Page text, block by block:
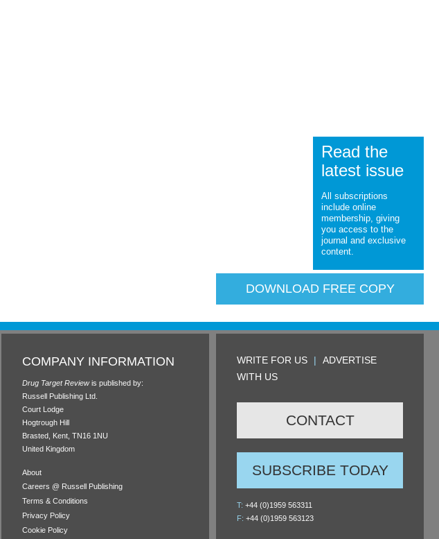
Read the
latest issue
All subscriptions
include online
membership, giving
you access to the
journal and exclusive
content.
DOWNLOAD FREE COPY
WRITE FOR US |
ADVERTISE
WITH US
CONTACT
SUBSCRIBE TODAY
T: +44 (0)1959 563311
F: +44 (0)1959 563123
COMPANY INFORMATION
Drug Target Reviewis published by:
Russell Publishing Ltd.
Court Lodge
Hogtrough Hill
Brasted, Kent, TN16 1NU
United Kingdom
About
Careers @ Russell Publishing
Terms & Conditions
Privacy Policy
Cookie Policy